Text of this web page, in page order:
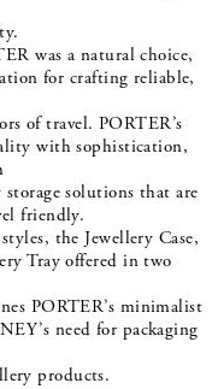
was a natural choice,
for crafting reliable,
of travel. PORTER’s
with sophistication,
solutions that are
friendly.
the Jewellery Case,
Tray offered in two
PORTER’s minimalist
need for packaging
products.